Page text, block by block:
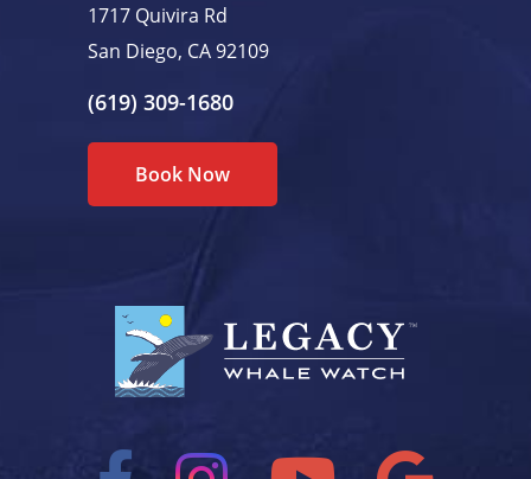
1717 Quivira Rd
San Diego, CA 92109
(619) 309-1680
Book Now